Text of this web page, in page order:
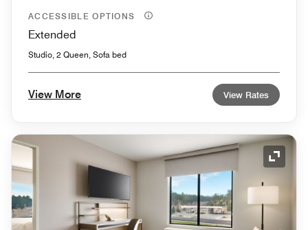
ACCESSIBLE OPTIONS
Extended
Studio, 2 Queen, Sofa bed
View More View Rates